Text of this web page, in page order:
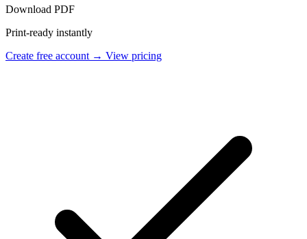
Download PDF
Print-ready instantly
Create free account → View pricing